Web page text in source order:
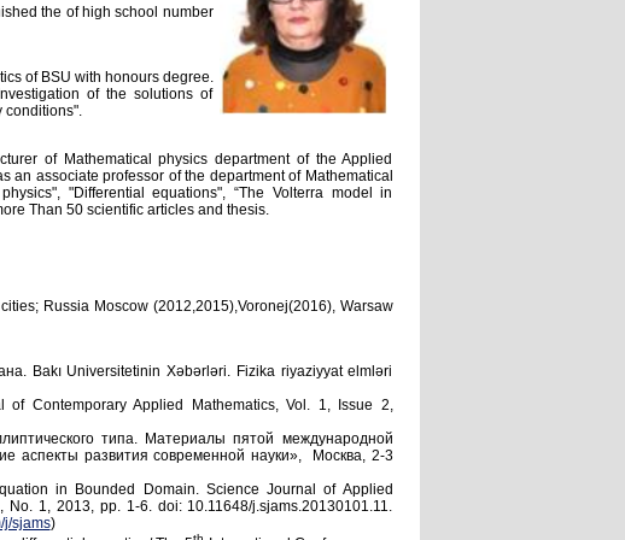
the of high school number
of BSU with honours degree.
of the solutions of
conditions".
of Mathematical physics department of the Applied
an associate professor of the department of Mathematical
"Differential equations", “The Volterra model in
Than 50 scientific articles and thesis.
Russia Moscow (2012,2015),Voronej(2016), Warsaw
Bakı Universitetinin Xəbərləri. Fizika riyaziyyat elmləri
Contemporary Applied Mathematics, Vol. 1, Issue 2,
типа. Материалы пятой международной
аспекты развития современной науки», Москва, 2-3
in Bounded Domain. Science Journal of Applied
1, 2013, pp. 1-6. doi: 10.11648/j.sjams.20130101.11.
j/sjams)